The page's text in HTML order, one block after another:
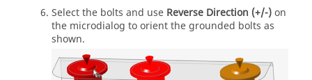
Select the bolts and use Reverse Direction (+/-)on
the microdialog to orient the grounded bolts as
shown.